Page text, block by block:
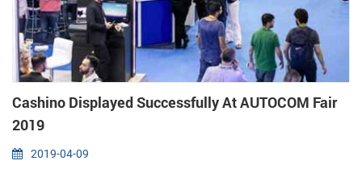
Cashino Displayed Successfully At AUTOCOM Fair
2019
2019-04-09